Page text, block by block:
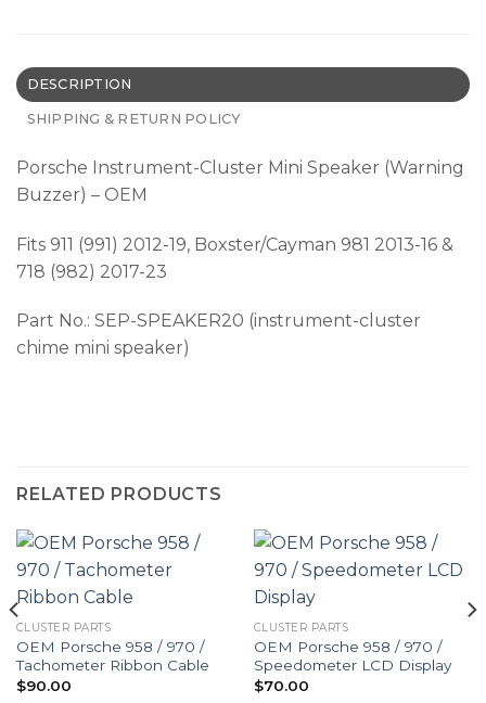
DESCRIPTION
SHIPPING & RETURN POLICY
Porsche Instrument-Cluster Mini Speaker (Warning
Buzzer) – OEM
Fits 911 (991) 2012-19, Boxster/Cayman 981 2013-16 &
718 (982) 2017-23
Part No.: SEP-SPEAKER20 (instrument-cluster
chime mini speaker)
RELATED PRODUCTS
CLUSTER PARTS
OEM Porsche 958 / 970 /
Tachometer Ribbon Cable
$90.00
CLUSTER PARTS
OEM Porsche 958 / 970 /
Speedometer LCD Display
$70.00